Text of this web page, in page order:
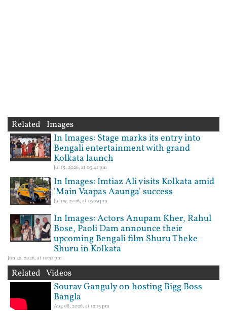
Related Images
In Images: Stage marks its entry into
Bengali entertainment with grand
Kolkata launch
Jul 15, 2026, at 03:41 pm
In Images: Imtiaz Ali visits Kolkata amid
'Main Vaapas Aaunga' success
Jul 09, 2026, at 05:19 pm
In Images: Actors Anupam Kher, Rahul
Bose, Paoli Dam announce their
upcoming Bengali film Shuru Theke
Shuru in Kolkata
Jun 26, 2026, at 10:31 pm
Related Videos
Sourav Ganguly on hosting Bigg Boss
Bangla
Aug 08, 2026, at 12:13 pm